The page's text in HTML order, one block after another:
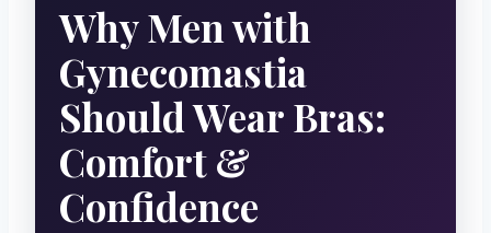
Why Men with
Gynecomastia
Should Wear Bras:
Comfort &
Confidence